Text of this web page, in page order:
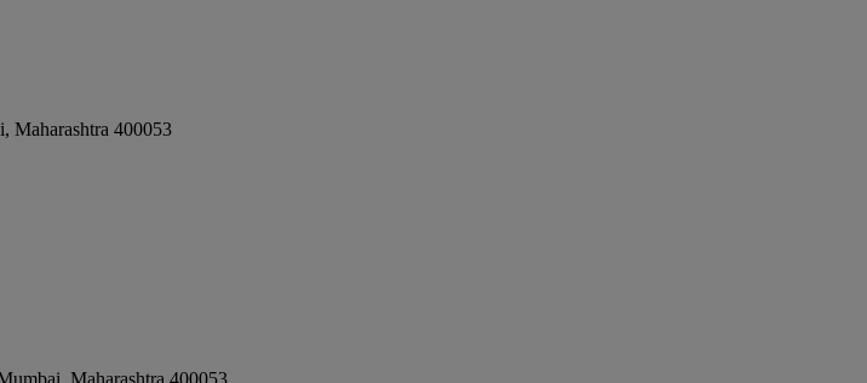
, Maharashtra 400053
Maharashtra 400053